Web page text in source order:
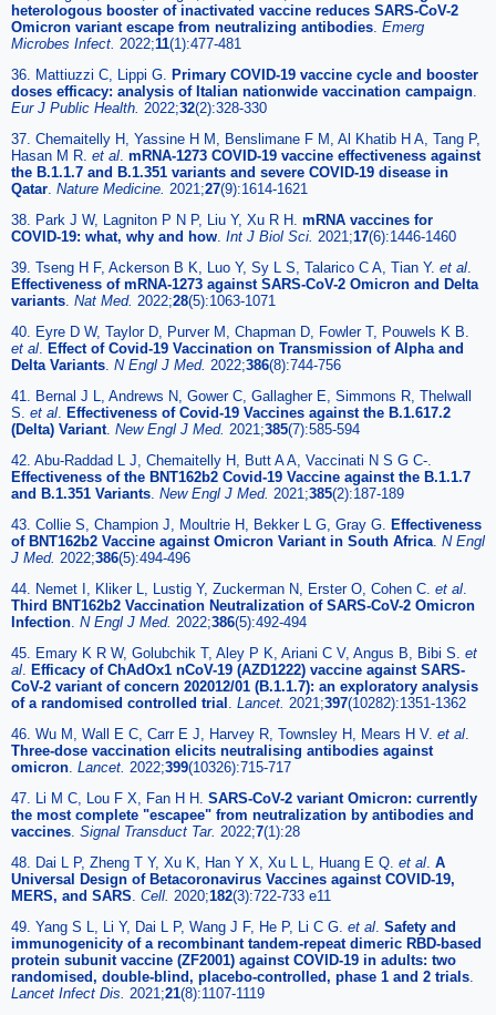
heterologous booster of inactivated vaccine reduces SARS-CoV-2
Omicron variant escape from neutralizing antibodies. Emerg
Microbes Infect. 2022;11(1):477-481
36. Mattiuzzi C, Lippi G. Primary COVID-19 vaccine cycle and booster
doses efficacy: analysis of Italian nationwide vaccination campaign.
Eur J Public Health. 2022;32(2):328-330
37. Chemaitelly H, Yassine H M, Benslimane F M, Al Khatib H A, Tang P,
Hasan M R. et al. mRNA-1273 COVID-19 vaccine effectiveness against
the B.1.1.7 and B.1.351 variants and severe COVID-19 disease in
Qatar. Nature Medicine. 2021;27(9):1614-1621
38. Park J W, Lagniton P N P, Liu Y, Xu R H. mRNA vaccines for
COVID-19: what, why and how. Int J Biol Sci. 2021;17(6):1446-1460
39. Tseng H F, Ackerson B K, Luo Y, Sy L S, Talarico C A, Tian Y. et al.
Effectiveness of mRNA-1273 against SARS-CoV-2 Omicron and Delta
variants. Nat Med. 2022;28(5):1063-1071
40. Eyre D W, Taylor D, Purver M, Chapman D, Fowler T, Pouwels K B.
et al. Effect of Covid-19 Vaccination on Transmission of Alpha and
Delta Variants. N Engl J Med. 2022;386(8):744-756
41. Bernal J L, Andrews N, Gower C, Gallagher E, Simmons R, Thelwall
S. et al. Effectiveness of Covid-19 Vaccines against the B.1.617.2
(Delta) Variant. New Engl J Med. 2021;385(7):585-594
42. Abu-Raddad L J, Chemaitelly H, Butt A A, Vaccinati N S G C-.
Effectiveness of the BNT162b2 Covid-19 Vaccine against the B.1.1.7
and B.1.351 Variants. New Engl J Med. 2021;385(2):187-189
43. Collie S, Champion J, Moultrie H, Bekker L G, Gray G. Effectiveness
of BNT162b2 Vaccine against Omicron Variant in South Africa. N Engl
J Med. 2022;386(5):494-496
44. Nemet I, Kliker L, Lustig Y, Zuckerman N, Erster O, Cohen C. et al.
Third BNT162b2 Vaccination Neutralization of SARS-CoV-2 Omicron
Infection. N Engl J Med. 2022;386(5):492-494
45. Emary K R W, Golubchik T, Aley P K, Ariani C V, Angus B, Bibi S. et
al. Efficacy of ChAdOx1 nCoV-19 (AZD1222) vaccine against SARS-
CoV-2 variant of concern 202012/01 (B.1.1.7): an exploratory analysis
of a randomised controlled trial . Lancet. 2021;397(10282):1351-1362
46. Wu M, Wall E C, Carr E J, Harvey R, Townsley H, Mears H V. et al.
Three-dose vaccination elicits neutralising antibodies against
omicron. Lancet. 2022;399(10326):715-717
47. Li M C, Lou F X, Fan H H. SARS-CoV-2 variant Omicron: currently
the most complete "escapee" from neutralization by antibodies and
vaccines. Signal Transduct Tar. 2022;7(1):28
48. Dai L P, Zheng T Y, Xu K, Han Y X, Xu L L, Huang E Q. et al. A
Universal Design of Betacoronavirus Vaccines against COVID-19,
MERS, and SARS. Cell. 2020;182(3):722-733 e11
49. Yang S L, Li Y, Dai L P, Wang J F, He P, Li C G. et al. Safety and
immunogenicity of a recombinant tandem-repeat dimeric RBD-based
protein subunit vaccine (ZF2001) against COVID-19 in adults: two
randomised, double-blind, placebo-controlled, phase 1 and 2 trials.
Lancet Infect Dis. 2021;21(8):1107-1119